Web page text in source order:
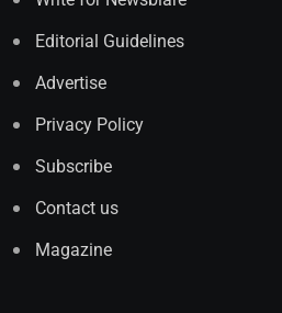
Editorial Guidelines
Advertise
Privacy Policy
Subscribe
Contact us
Magazine